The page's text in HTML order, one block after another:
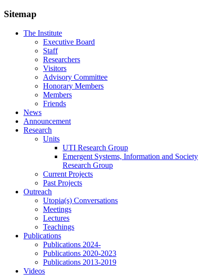
Sitemap
The Institute
Executive Board
Staff
Researchers
Visitors
Advisory Committee
Honorary Members
Members
Friends
News
Announcement
Research
Units
UTI Research Group
Emergent Systems, Information and Society
Research Group
Current Projects
Past Projects
Outreach
Utopia(s) Conversations
Meetings
Lectures
Teachings
Publications
Publications 2024-
Publications 2020-2023
Publications 2013-2019
Videos